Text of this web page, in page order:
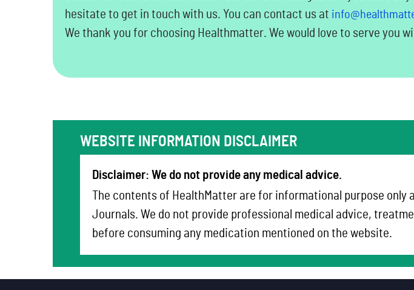
hesitate to get in touch with us. You can contact us at
We thank you for choosing Healthmatter. We would love to serve you
WEBSITE INFORMATION DISCLAIMER
Disclaimer: We do not provide any medical advice.
The contents of HealthMatter are for informational purpose
Journals. We do not provide professional medical advice,
before consuming any medication mentioned on the website.